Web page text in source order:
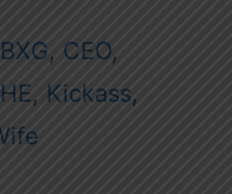
BXG, CEO,
HE, Kickass,